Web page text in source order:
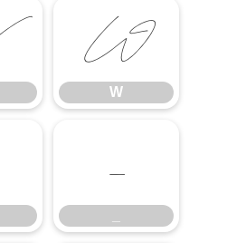
W
W
_